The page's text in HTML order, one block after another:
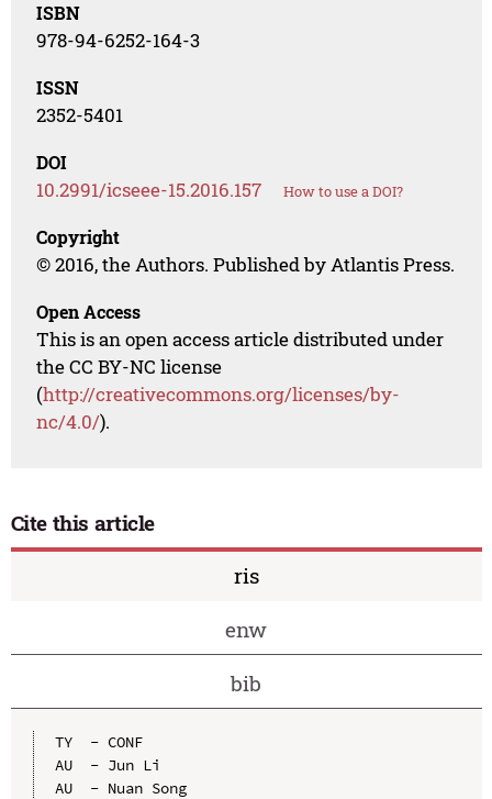
ISBN
978-94-6252-164-3
ISSN
2352-5401
DOI
10.2991/icseee-15.2016.157 How to use a DOI?
Copyright
© 2016, the Authors. Published by Atlantis Press.
Open Access
This is an open access article distributed under
the CC BY-NC license
(http://creativecommons.org/licenses/by-
nc/4.0/).
Cite this article
ris
enw
bib
TY  - CONF
AU  - Jun Li
AU  - Nuan Song